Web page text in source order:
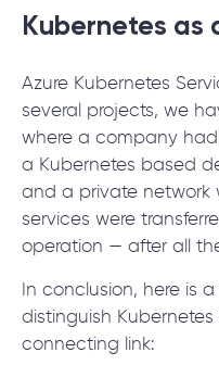
Kubernetes as
Azure Kubernetes
several projects, we
where a company
a Kubernetes based
and a private network
services were
operation — after all
In conclusion, here is
distinguish
connecting link: